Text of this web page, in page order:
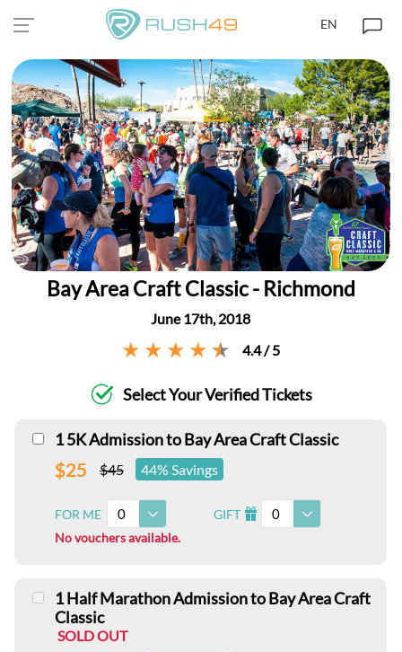
EN
Bay Area Craft Classic - Richmond
June 17th, 2018
4.4 / 5
Select Your Verified Tickets
1 5K Admission to Bay Area Craft Classic
$25 $45 44% Savings
FOR ME 0 GIFT I 0
No vouchers available.
1 Half Marathon Admission to Bay Area Craft
Classic
SOLD OUT